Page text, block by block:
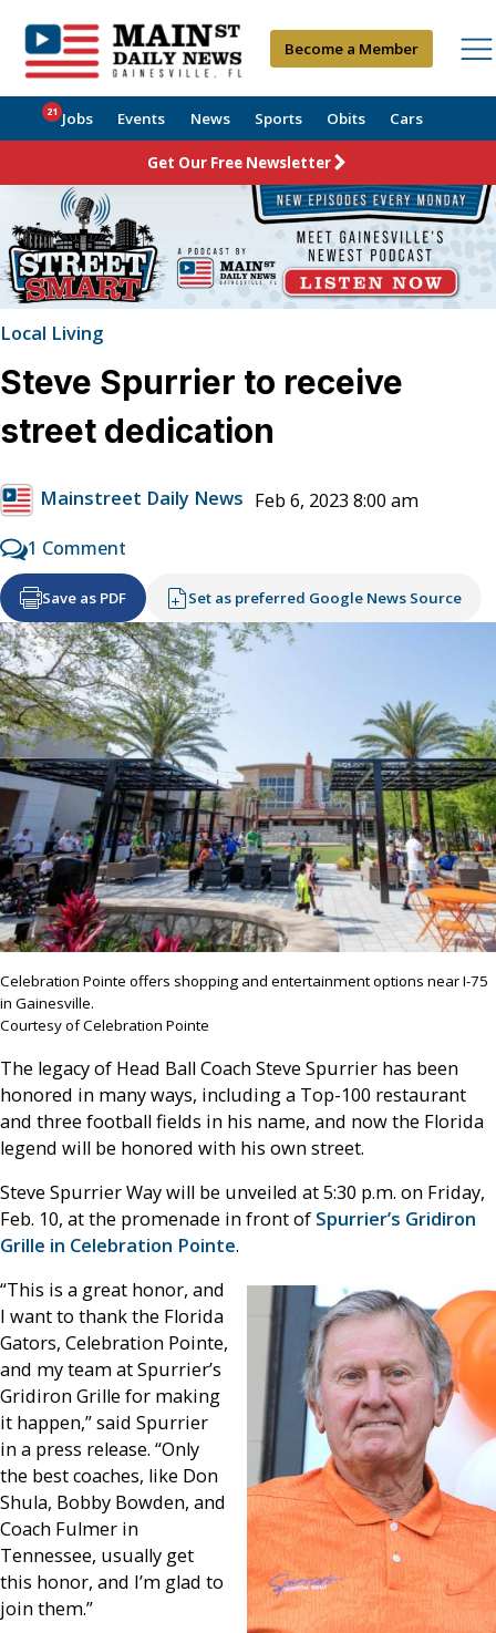
Become a Member
Jobs
21 Events News Sports Obits Cars
Get Our Free Newsletter
Local Living
Steve Spurrier to receive
street dedication
Mainstreet Daily News Feb 6, 2023 8:00 am
1 Comment
Save as PDF Set as preferred Google News Source
Celebration Pointe offers shopping and entertainment options near I-75
in Gainesville.
Courtesy of Celebration Pointe
The legacy of Head Ball Coach Steve Spurrier has been
honored in many ways, including a Top-100 restaurant
and three football fields in his name, and now the Florida
legend will be honored with his own street.
Steve Spurrier Way will be unveiled at 5:30 p.m. on Friday,
Feb. 10, at the promenade in front of Spurrier’s Gridiron
Grille in Celebration Pointe.
“This is a great honor, and
I want to thank the Florida
Gators, Celebration Pointe,
and my team at Spurrier’s
Gridiron Grille for making
it happen,” said Spurrier
in a press release. “Only
the best coaches, like Don
Shula, Bobby Bowden, and
Coach Fulmer in
Tennessee, usually get
this honor, and I’m glad to
join them.”